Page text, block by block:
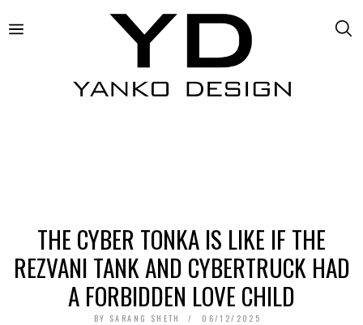
THE CYBER TONKA IS LIKE IF THE
REZVANI TANK AND CYBERTRUCK HAD
A FORBIDDEN LOVE CHILD
BY SARANG SHETH 06/12/2025